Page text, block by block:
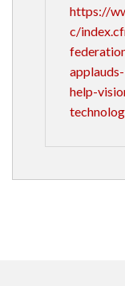
https://
c/
help-